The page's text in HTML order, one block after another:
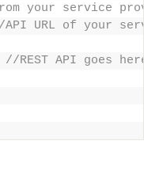
your service
URL of your
//REST API goes